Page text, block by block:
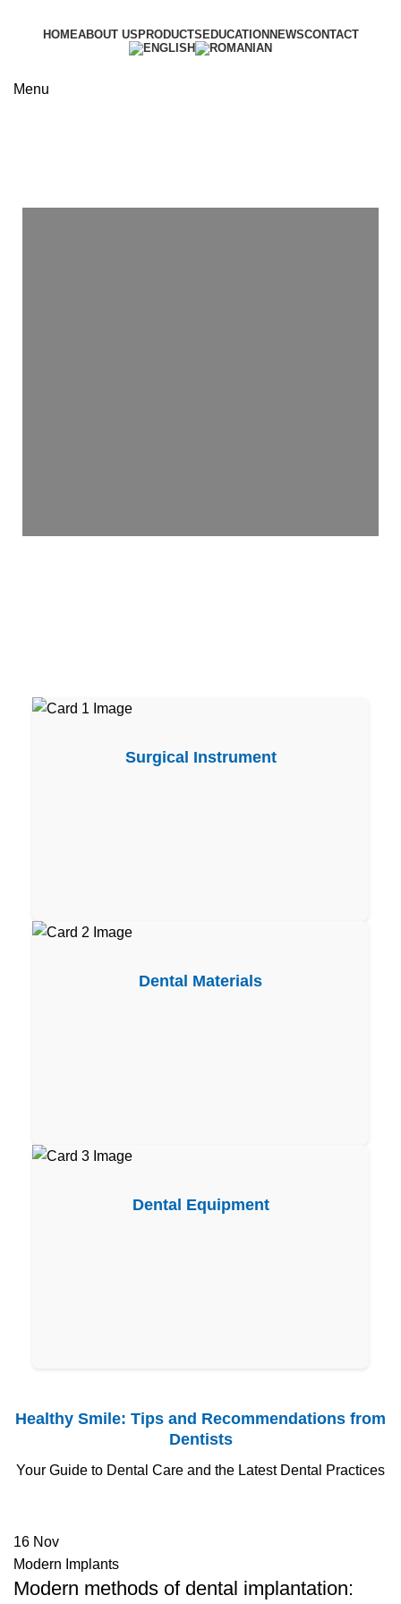
HOMEABOUT US PRODUCTS EDUCATION NEWSCONTACT
Menu
Surgical Instrument
Dental Materials
Dental Equipment
Healthy Smile: Tips and Recommendations from
Dentists
Your Guide to Dental Care and the Latest Dental Practices
16 Nov
Modern Implants
Modern methods of dental implantation: